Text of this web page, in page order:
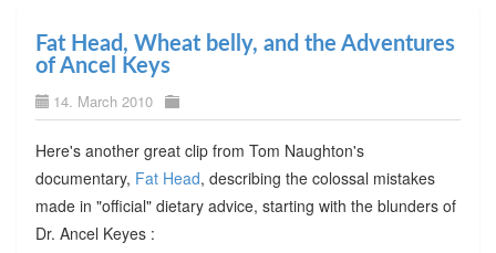
Fat Head, Wheat belly, and the Adventures
of Ancel Keys
14. March 2010
Here's another great clip from Tom Naughton's
documentary, Fat Head, describing the colossal mistakes
made in "official" dietary advice, starting with the blunders of
Dr. Ancel Keyes :